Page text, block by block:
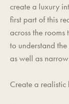
create a luxury
first part of this
across the
to understand
as well as
Create a realistic